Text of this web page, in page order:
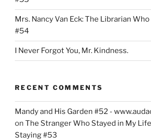
Mrs. Nancy Van Eck: The Librarian
#54
I Never Forgot You, Mr. Kindness.
RECENT COMMENTS
Mandy and His Garden #52 -
on The Stranger Who Stayed in My
Staying #53